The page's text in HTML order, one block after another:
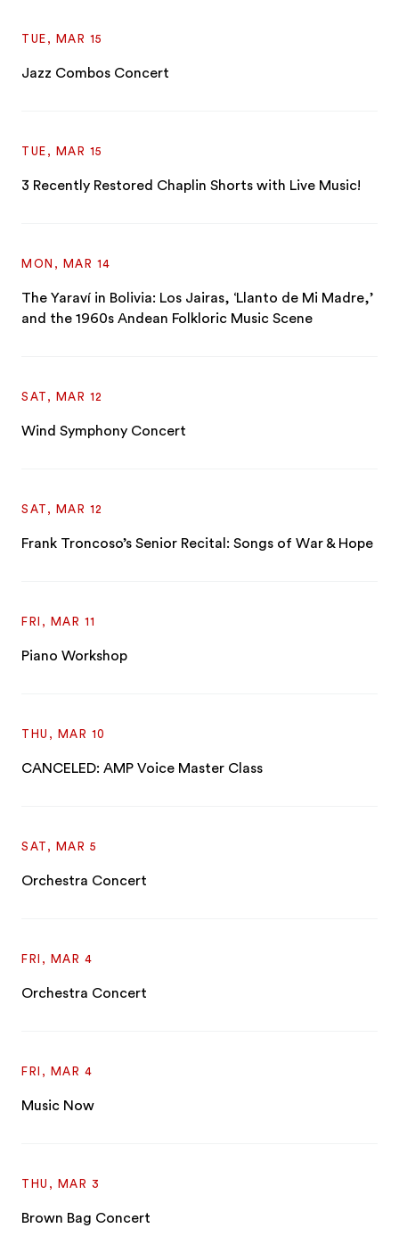
TUE, MAR 15
Jazz Combos Concert
TUE, MAR 15
3 Recently Restored Chaplin Shorts with Live Music!
MON, MAR 14
The Yaraví in Bolivia: Los Jairas, ‘Llanto de Mi Madre,’
and the 1960s Andean Folkloric Music Scene
SAT, MAR 12
Wind Symphony Concert
SAT, MAR 12
Frank Troncoso’s Senior Recital: Songs of War & Hope
FRI, MAR 11
Piano Workshop
THU, MAR 10
CANCELED: AMP Voice Master Class
SAT, MAR 5
Orchestra Concert
FRI, MAR 4
Orchestra Concert
FRI, MAR 4
Music Now
THU, MAR 3
Brown Bag Concert